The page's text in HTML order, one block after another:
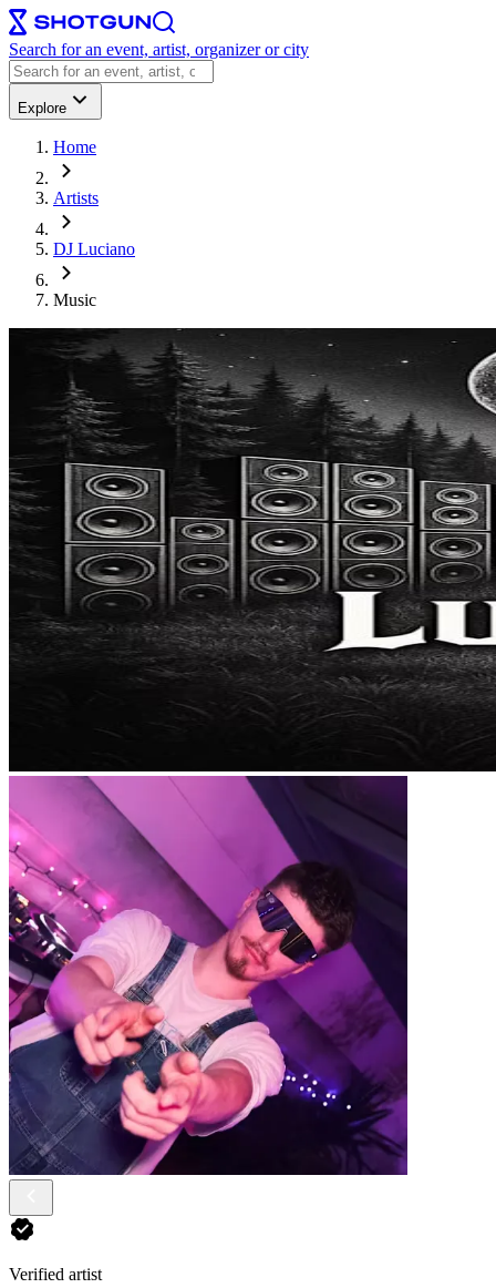
Search for an event, artist, organizer or city
Explore
Home
Artists
DJ Luciano
Music
Verified artist